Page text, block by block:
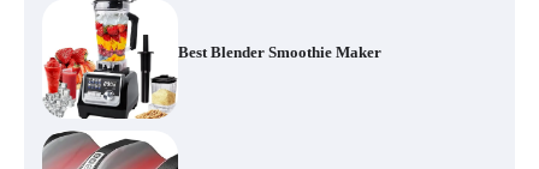
Best Blender Smoothie Maker